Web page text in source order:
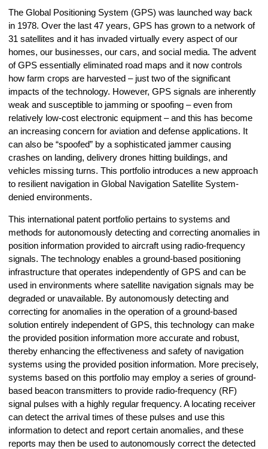
The Global Positioning System (GPS) was launched way back
in 1978. Over the last 47 years, GPS has grown to a network of
31 satellites and it has invaded virtually every aspect of our
homes, our businesses, our cars, and social media. The advent
of GPS essentially eliminated road maps and it now controls
how farm crops are harvested – just two of the significant
impacts of the technology. However, GPS signals are inherently
weak and susceptible to jamming or spoofing – even from
relatively low-cost electronic equipment – and this has become
an increasing concern for aviation and defense applications. It
can also be “spoofed” by a sophisticated jammer causing
crashes on landing, delivery drones hitting buildings, and
vehicles missing turns. This portfolio introduces a new approach
to resilient navigation in Global Navigation Satellite System-
denied environments.
This international patent portfolio pertains to systems and
methods for autonomously detecting and correcting anomalies in
position information provided to aircraft using radio-frequency
signals. The technology enables a ground-based positioning
infrastructure that operates independently of GPS and can be
used in environments where satellite navigation signals may be
degraded or unavailable. By autonomously detecting and
correcting for anomalies in the operation of a ground-based
solution entirely independent of GPS, this technology can make
the provided position information more accurate and robust,
thereby enhancing the effectiveness and safety of navigation
systems using the provided position information. More precisely,
systems based on this portfolio may employ a series of ground-
based beacon transmitters to provide radio-frequency (RF)
signal pulses with a highly regular frequency. A locating receiver
can detect the arrival times of these pulses and use this
information to detect and report certain anomalies, and these
reports may then be used to autonomously correct the detected